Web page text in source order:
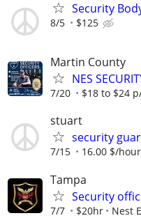
Security
8/5 $125
Martin County
NES
7/20 $18 to $24
stuart
security
7/15 16.00 $/hour
Tampa
Security
7/7 $20hr Nest